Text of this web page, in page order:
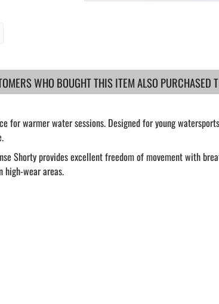
WHO BOUGHT THIS ITEM ALSO PURCHASED
for warmer water sessions. Designed for young
Shorty provides excellent freedom of movement with
high-wear areas.